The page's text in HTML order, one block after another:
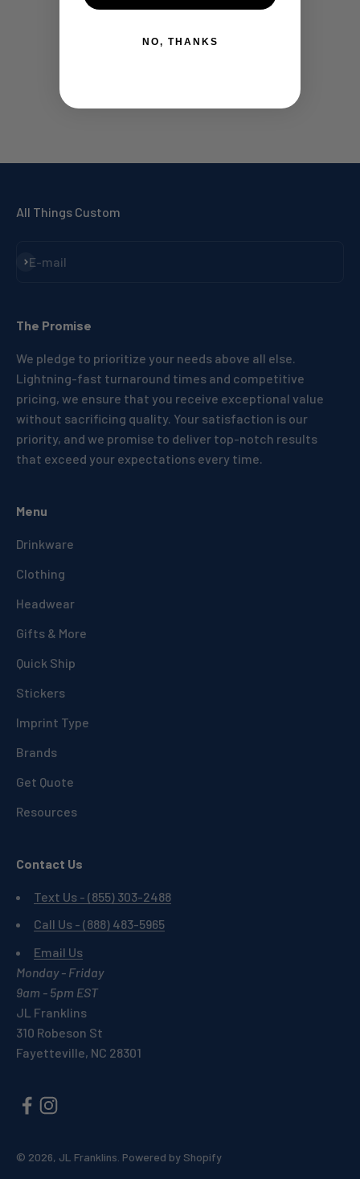
All Things Custom
E-mail
Subscribe
The Promise
We pledge to prioritize your needs above all else.
Lightning-fast turnaround times and competitive
pricing, we ensure that you receive exceptional value
without sacrificing quality. Your satisfaction is our
priority, and we promise to deliver top-notch results
that exceed your expectations every time.
Menu
Drinkware
Clothing
Headwear
Gifts & More
Quick Ship
Stickers
Imprint Type
Brands
Get Quote
Resources
Contact Us
Text Us - (855) 303-2488
Call Us - (888) 483-5965
Email Us
Monday - Friday
9am - 5pm EST
JL Franklins
310 Robeson St
Fayetteville, NC 28301
© 2026, JL Franklins. Powered by Shopify
NO, THANKS